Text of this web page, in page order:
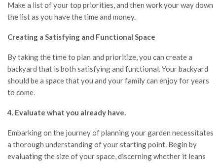
Make a list of your top priorities, and then work your way down
the list as you have the time and money.
Creating a Satisfying and Functional Space
By taking the time to plan and prioritize,you can create a
backyard that is both satisfying and functional.Your backyard
should be a space that you and your family can enjoy for years
to come.
4. Evaluate what you already have.
Embarking on the journey of planning your garden necessitates
a thorough understanding of your starting point. Begin by
evaluating the size of your space, discerning whether it leans